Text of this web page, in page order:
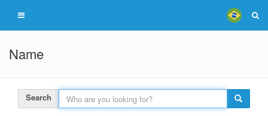
Name
Search